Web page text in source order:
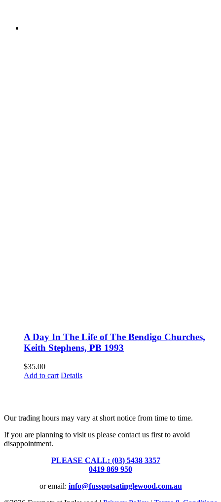
A Day In The Life of The Bendigo Churches,
Keith Stephens, PB 1993
$35.00
Add to cart Details
Our trading hours may vary at short notice from time to time.
If you are planning to visit us please contact us first to avoid
disappointment.
PLEASE CALL: (03) 5438 3357
0419 869 950
or email: info@fusspotsatinglewood.com.au